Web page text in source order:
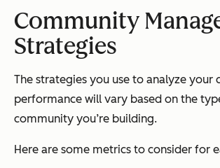
Community
Strategies
The strategies you use to analyze your
performance will vary based on the
community you’re building.
Here are some metrics to consider for